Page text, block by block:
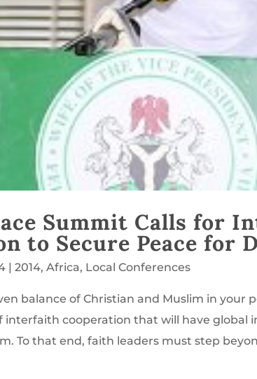
Summit Calls for
to Secure Peace for
|2014,Africa, Local Conferences
balance of Christian and Muslim in your
interfaith cooperation that will have
To that end, faith leaders must step